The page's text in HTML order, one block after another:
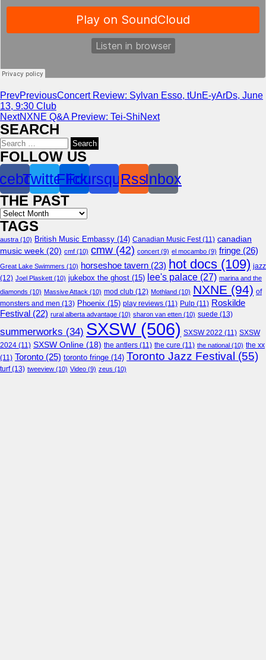
PrevPreviousConcert Review: Sylvan Esso, tUnE-yArDs, June
13, 9:30 Club
NextNXNE Q&A Preview: Tei-ShiNext
SEARCH
Search
for:
FOLLOW US
TwitterFlickr
Foursquare
RssInbox
THE PAST
Archives
TAGS
austra (10) British Music Embassy (14) Canadian Music Fest(11) canadian
music week (20) cmf (10) cmw (42) concert (9) el mocambo (9) fringe (26)
Great Lake Swimmers (10) horseshoe tavern (23) hot docs (109) jazz
(12) Joel Plaskett (10) jukebox the ghost (15) lee's palace (27) marina and the
diamonds (10) Massive Attack (10) mod club (12) Mothland (10) NXNE (94) of
monsters and men (13) Phoenix (15) play reviews (11) Pulp (11) Roskilde
Festival (22) rural alberta advantage (10) sharon van etten (10) suede (13)
summerworks (34) SXSW(506) SXSW 2022 (11) SXSW
2024 (11) SXSW Online (18) the antlers (11) the cure (11) the national (10) the xx
(11) Toronto (25) toronto fringe (14) Toronto Jazz Festival (55)
turf(13) tweeview (10) Video (9) zeus (10)